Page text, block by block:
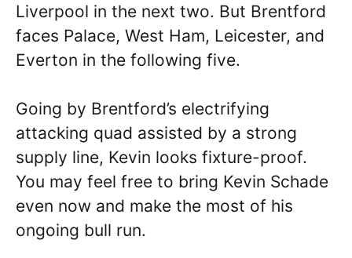
Liverpool in the next two. But Brentford
faces Palace, West Ham, Leicester, and
Everton in the following five.
Going by Brentford’s electrifying
attacking quad assisted by a strong
supply line, Kevin looks fixture-proof.
You may feel free to bring Kevin Schade
even now and make the most of his
ongoing bull run.